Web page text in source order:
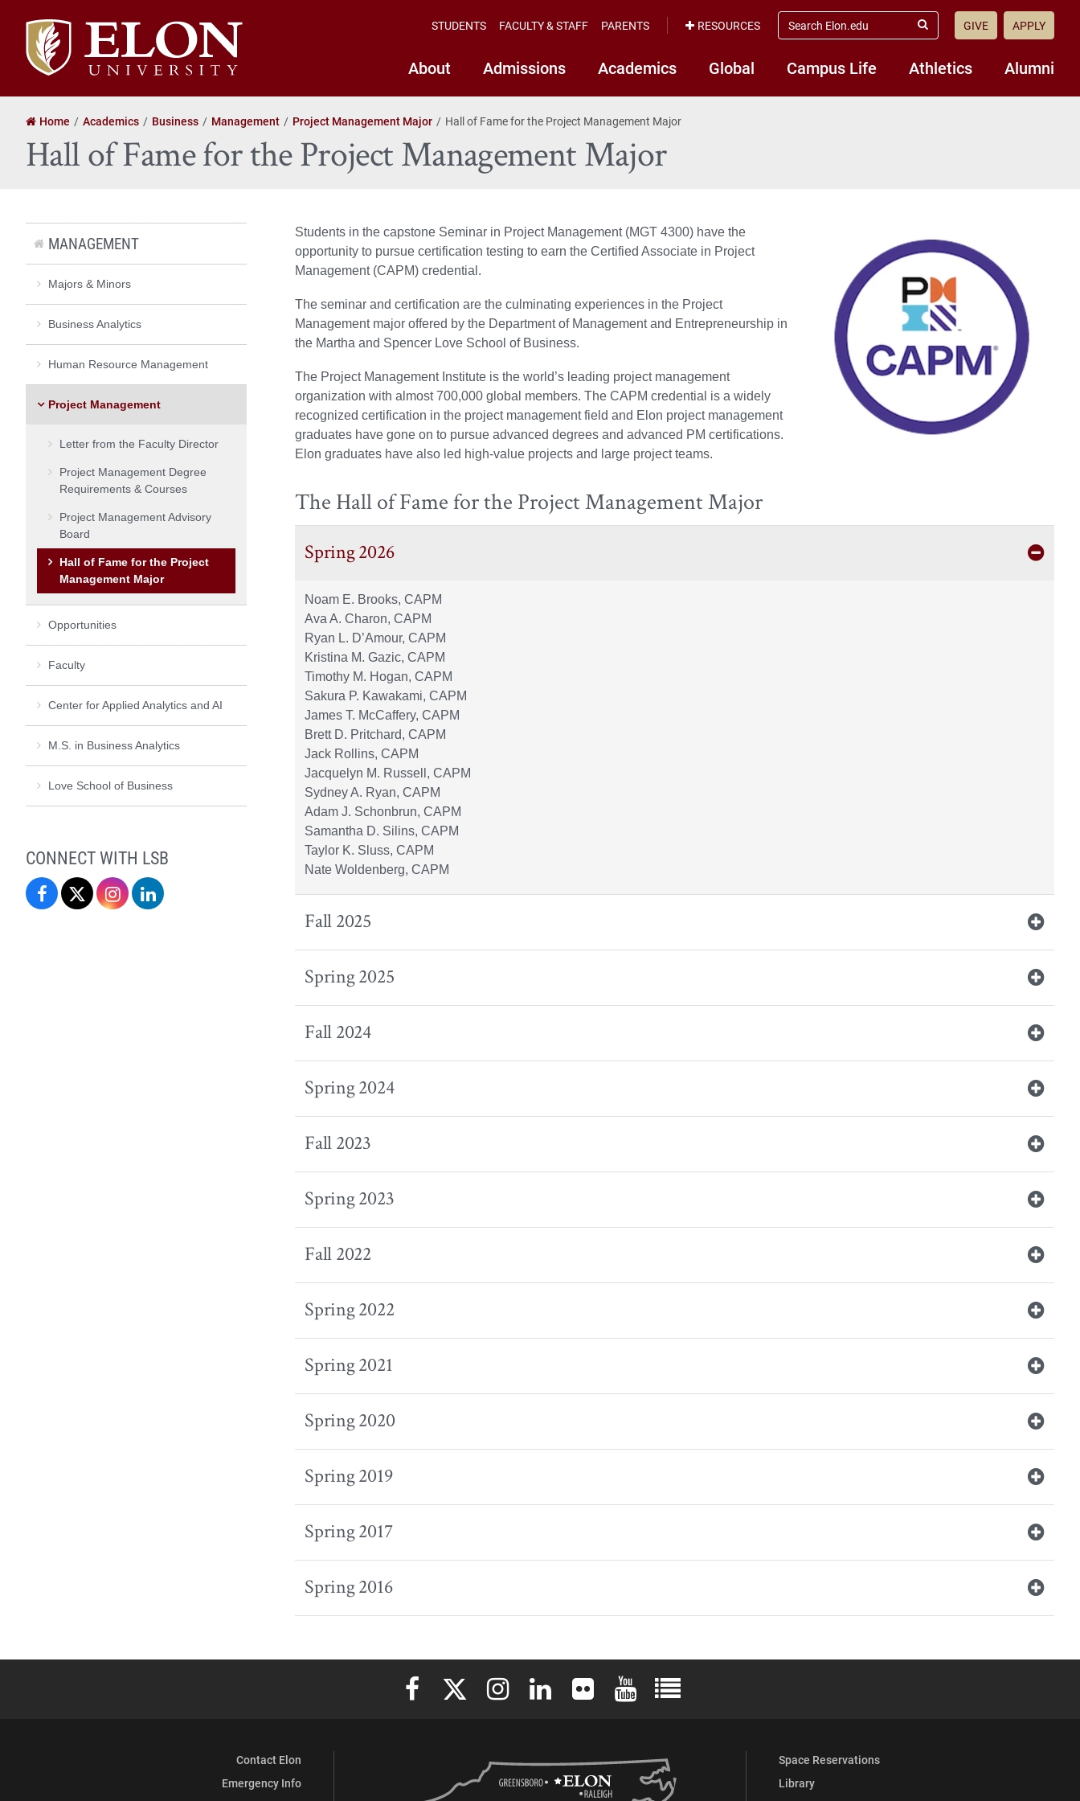
Elon
University
home
About Admissions Academics Global Campus Life Athletics Alumni
STUDENTS FACULTY & STAFF PARENTS RESOURCES
search
elon.edu
Submit
GIVE APPLY
Home Academics Business Management Project Management Major Hall of Fame for the Project Management Major
Hall of Fame for the Project Management Major
Students in the capstone Seminar in Project Management (MGT 4300) have the
opportunity to pursue certification testing to earn the Certified Associate in Project
Management (CAPM) credential.
The seminar and certification are the culminating experiences in the Project
Management major offered by the Department of Management and Entrepreneurship in
the Martha and Spencer Love School of Business.
The Project Management Institute is the world’s leading project management
organization with almost 700,000 global members. The CAPM credential is a widely
recognized certification in the project management field and Elon project management
graduates have gone on to pursue advanced degrees and advanced PM certifications.
Elon graduates have also led high-value projects and large project teams.
The Hall of Fame for the Project Management Major
Spring 2026
Noam E. Brooks, CAPM
Ava A. Charon, CAPM
Ryan L. D’Amour, CAPM
Kristina M. Gazic, CAPM
Timothy M. Hogan, CAPM
Sakura P. Kawakami, CAPM
James T. McCaffery, CAPM
Brett D. Pritchard, CAPM
Jack Rollins, CAPM
Jacquelyn M. Russell, CAPM
Sydney A. Ryan, CAPM
Adam J. Schonbrun, CAPM
Samantha D. Silins, CAPM
Taylor K. Sluss, CAPM
Nate Woldenberg, CAPM
Fall 2025
Spring 2025
Fall 2024
Spring 2024
Fall 2023
Spring 2023
Fall 2022
Spring 2022
Spring 2021
Spring 2020
Spring 2019
Spring 2017
Spring 2016
MANAGEMENT
Majors & Minors
Business Analytics
Human Resource Management
Project Management
Letter from the Faculty Director
Project Management Degree
Requirements & Courses
Project Management Advisory
Board
Hall of Fame for the Project
Management Major
Opportunities
Faculty
Center for Applied Analytics and AI
M.S. in Business Analytics
Love School of Business
CONNECT WITH LSB
Love Love Love
Elon University Facebook
Elon University X (formerly Twitter)
Elon University Instagram
Elon University LinkedIn
Elon University FlickrElon University YouTube
Elon University Full Social Media List
Contact Elon
Emergency Info
Space Reservations
Library